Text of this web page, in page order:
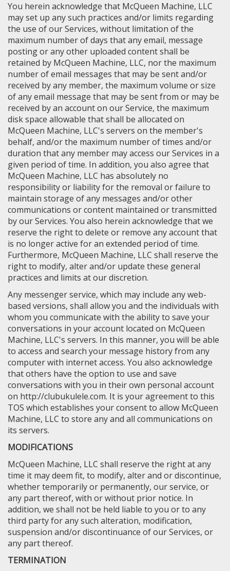
You herein acknowledge that McQueen Machine, LLC
may set up any such practices and/or limits regarding
the use of our Services, without limitation of the
maximum number of days that any email, message
posting or any other uploaded content shall be
retained by McQueen Machine, LLC, nor the maximum
number of email messages that may be sent and/or
received by any member, the maximum volume or size
of any email message that may be sent from or may be
received by an account on our Service, the maximum
disk space allowable that shall be allocated on
McQueen Machine, LLC's servers on the member's
behalf, and/or the maximum number of times and/or
duration that any member may access our Services in a
given period of time. In addition, you also agree that
McQueen Machine, LLC has absolutely no
responsibility or liability for the removal or failure to
maintain storage of any messages and/or other
communications or content maintained or transmitted
by our Services. You also herein acknowledge that we
reserve the right to delete or remove any account that
is no longer active for an extended period of time.
Furthermore, McQueen Machine, LLC shall reserve the
right to modify, alter and/or update these general
practices and limits at our discretion.
Any messenger service, which may include any web-
based versions, shall allow you and the individuals with
whom you communicate with the ability to save your
conversations in your account located on McQueen
Machine, LLC's servers. In this manner, you will be able
to access and search your message history from any
computer with internet access. You also acknowledge
that others have the option to use and save
conversations with you in their own personal account
on http://clubukulele.com. It is your agreement to this
TOS which establishes your consent to allow McQueen
Machine, LLC to store any and all communications on
its servers.
MODIFICATIONS
McQueen Machine, LLC shall reserve the right at any
time it may deem fit, to modify, alter and or discontinue,
whether temporarily or permanently, our service, or
any part thereof, with or without prior notice. In
addition, we shall not be held liable to you or to any
third party for any such alteration, modification,
suspension and/or discontinuance of our Services, or
any part thereof.
TERMINATION